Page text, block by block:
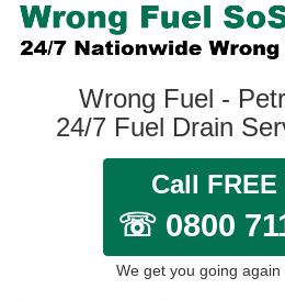
Wrong Fuel -
24/7 Fuel Drain
Call
☏ 0800
We get you going again